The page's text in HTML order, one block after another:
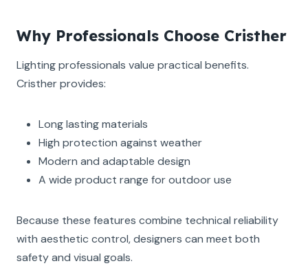
Why Professionals Choose Cristher
Lighting professionals value practical benefits.
Cristher provides:
Long lasting materials
High protection against weather
Modern and adaptable design
A wide product range for outdoor use
Because these features combine technical reliability
with aesthetic control, designers can meet both
safety and visual goals.